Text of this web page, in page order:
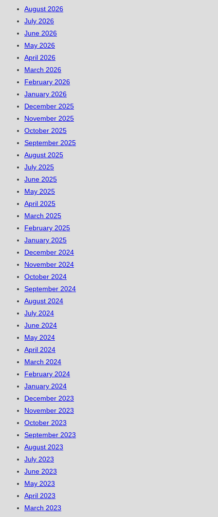
August 2026
July 2026
June 2026
May 2026
April 2026
March 2026
February 2026
January 2026
December 2025
November 2025
October 2025
September 2025
August 2025
July 2025
June 2025
May 2025
April 2025
March 2025
February 2025
January 2025
December 2024
November 2024
October 2024
September 2024
August 2024
July 2024
June 2024
May 2024
April 2024
March 2024
February 2024
January 2024
December 2023
November 2023
October 2023
September 2023
August 2023
July 2023
June 2023
May 2023
April 2023
March 2023